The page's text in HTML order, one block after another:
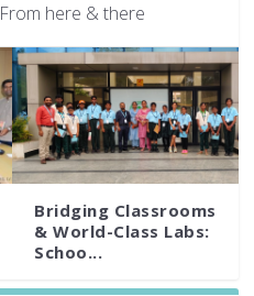
From here & there
Bridging Classrooms
& World-Class Labs:
Schoo...